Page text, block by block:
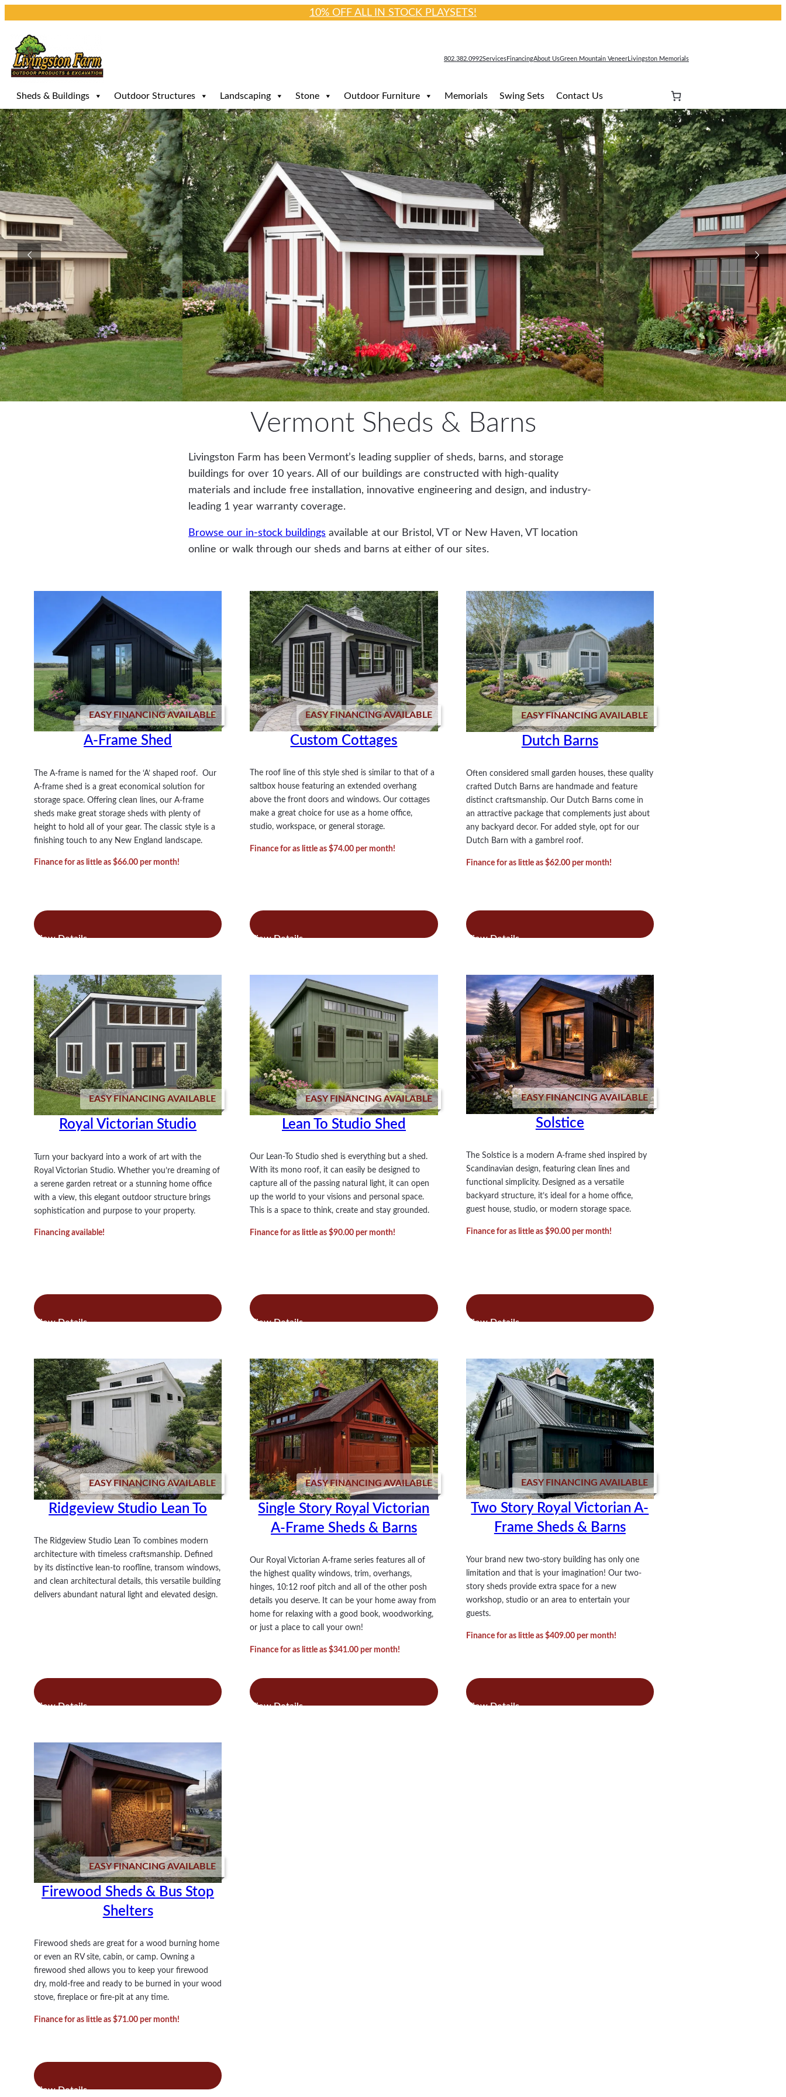
10% OFF ALL IN STOCK PLAYSETS!
content
802.382.0992ServicesFinancingAbout UsGreen Mountain Veneer Livingston Memorials
Sheds & Buildings Outdoor Structures Landscaping Stone Outdoor Furniture Memorials Swing Sets Contact Us
Vermont Sheds & Barns
Livingston Farm has been Vermont’s leading supplier of sheds, barns, and storage
buildings for over 10 years. All of our buildings are constructed with high-quality
materials and include free installation, innovative engineering and design, and industry-
leading 1 year warranty coverage.
Browse our in-stock buildings available at our Bristol, VT or New Haven, VT location
online or walk through our sheds and barns at either of our sites.
EASY FINANCING AVAILABLE
A-Frame Shed
The A-frame is named for the ‘A’ shaped roof. Our
A-frame shed is a great economical solution for
storage space. Offering clean lines, our A-frame
sheds make great storage sheds with plenty of
height to hold all of your gear. The classic style is a
finishing touch to any New England landscape.
Finance for as little as $66.00 per month!
Read more
A-
EASY FINANCING AVAILABLE
Custom Cottages
The roof line of this style shed is similar to that of a
saltbox house featuring an extended overhang
above the front doors and windows. Our cottages
make a great choice for use as a home office,
studio, workspace, or general storage.
Finance for as little as $74.00 per month!
Read more
Custom
EASY FINANCING AVAILABLE
Dutch Barns
Often considered small garden houses, these quality
crafted Dutch Barns are handmade and feature
distinct craftsmanship. Our Dutch Barns come in
an attractive package that complements just about
any backyard decor. For added style, opt for our
Dutch Barn with a gambrel roof.
Finance for as little as $62.00 per month!
Read more
Dutch
EASY FINANCING AVAILABLE
Royal Victorian Studio
Turn your backyard into a work of art with the
Royal Victorian Studio. Whether you’re dreaming of
a serene garden retreat or a stunning home office
with a view, this elegant outdoor structure brings
sophistication and purpose to your property.
Financing available!
Read more
Royal
EASY FINANCING AVAILABLE
Lean To Studio Shed
Our Lean-To Studio shed is everything but a shed.
With its mono roof, it can easily be designed to
capture all of the passing natural light, it can open
up the world to your visions and personal space.
This is a space to think, create and stay grounded.
Finance for as little as $90.00 per month!
Read more
Lean
Shed
EASY FINANCING AVAILABLE
Solstice
The Solstice is a modern A-frame shed inspired by
Scandinavian design, featuring clean lines and
functional simplicity. Designed as a versatile
backyard structure, it’s ideal for a home office,
guest house, studio, or modern storage space.
Finance for as little as $90.00 per month!
Read more
Solstice
EASY FINANCING AVAILABLE
Ridgeview Studio Lean To
The Ridgeview Studio Lean To combines modern
architecture with timeless craftsmanship. Defined
by its distinctive lean-to roofline, transom windows,
and clean architectural details, this versatile building
delivers abundant natural light and elevated design.
Read more
Ridgeview
To
EASY FINANCING AVAILABLE
Single Story Royal Victorian
A-Frame Sheds & Barns
Our Royal Victorian A-frame series features all of
the highest quality windows, trim, overhangs,
hinges, 10:12 roof pitch and all of the other posh
details you deserve. It can be your home away from
home for relaxing with a good book, woodworking,
or just a place to call your own!
Finance for as little as $341.00 per month!
Read more
Single
EASY FINANCING AVAILABLE
Two Story Royal Victorian A-
Frame Sheds & Barns
Your brand new two-story building has only one
limitation and that is your imagination! Our two-
story sheds provide extra space for a new
workshop, studio or an area to entertain your
guests.
Finance for as little as $409.00 per month!
Read more
Two
EASY FINANCING AVAILABLE
Firewood Sheds & Bus Stop
Shelters
Firewood sheds are great for a wood burning home
or even an RV site, cabin, or camp. Owning a
firewood shed allows you to keep your firewood
dry, mold-free and ready to be burned in your wood
stove, fireplace or fire-pit at any time.
Finance for as little as $71.00 per month!
Read more
Firewood